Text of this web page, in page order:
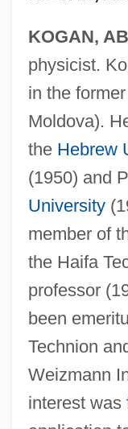
KOGAN,
physicist.
in the
Moldova).
the Hebrew
(1950) and
University
member of
the Haifa
professor
been
Technion
Weizmann
interest was
Kogan Ray,
Kogan, Deborah
Kofta